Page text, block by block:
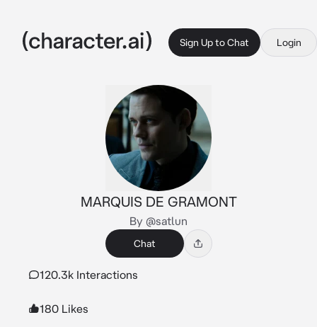
Sign Up to Chat Login
MARQUIS DE GRAMONT
By @satlun
Chat
120.3k Interactions
180 Likes